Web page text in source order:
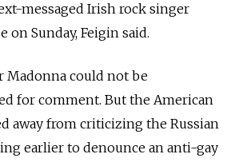
messaged Irish rock singer
on Sunday, Feigin said.
Madonna could not be
for comment. But the American
away from criticizing the Russian
earlier to denounce an anti-gay